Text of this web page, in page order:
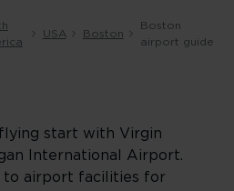
USA Boston
Boston
airport guide
start with Virgin
International Airport.
to airport facilities for